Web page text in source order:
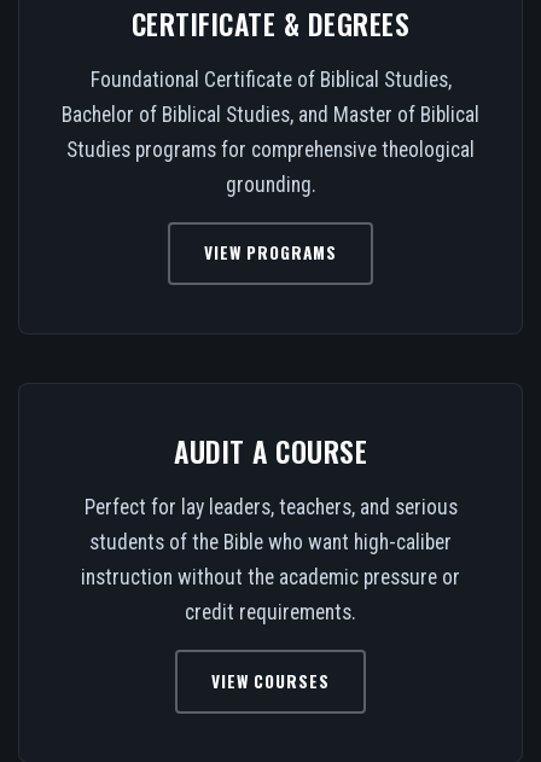
CERTIFICATE & DEGREES
Foundational Certificate of Biblical Studies,
Bachelor of Biblical Studies, and Master of Biblical
Studies programs for comprehensive theological
grounding.
VIEW PROGRAMS
AUDIT A COURSE
Perfect for lay leaders, teachers, and serious
students of the Bible who want high-caliber
instruction without the academic pressure or
credit requirements.
VIEW COURSES